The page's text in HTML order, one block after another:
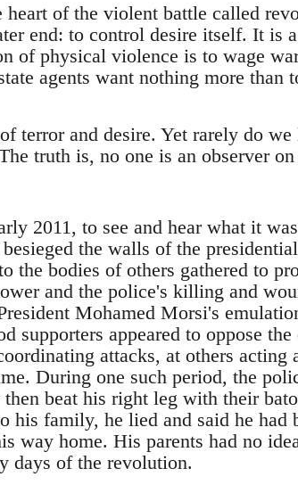
heart of the violent battle called
end: to control desire itself. It is
of physical violence is to wage
agents want nothing more than
terror and desire. Yet rarely do we
truth is, no one is an observer
2011, to see and hear what it
the walls of the
the bodies of others gathered to
and the police's killing and
Mohamed Morsi's
supporters appeared to oppose
attacks, at others acting
During one such period, the
beat his right leg with their
his family, he lied and said he had
way home. His parents had no
days of the revolution.